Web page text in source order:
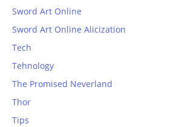
Sword Art Online
Sword Art Online Alicization
Tech
Tehnology
The Promised Neverland
Thor
Tips